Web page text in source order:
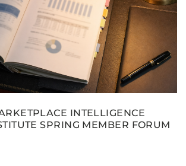
INTELLIGENCE
SPRING MEMBER FORUM